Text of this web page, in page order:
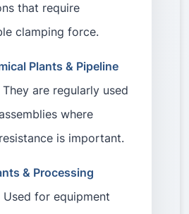
that require
clamping force.
Plants & Pipeline
They are regularly used
where
is important.
& Processing
Used for equipment